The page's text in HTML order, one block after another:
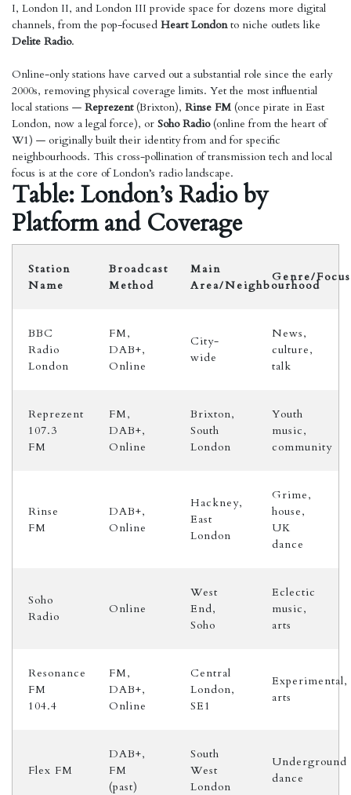
I, London II, and London III provide space for dozens more digital
channels, from the pop-focused Heart Londonto niche outlets like
Delite Radio.
Online-only stations have carved out a substantial role since the early
2000s, removing physical coverage limits. Yet the most influential
local stations — Reprezent(Brixton), Rinse FM (once pirate in East
London, now a legal force), or Soho Radio(online from the heart of
W1) — originally built their identity from and for specific
neighbourhoods. This cross-pollination of transmission tech and local
focus is at the core of London’s radio landscape.
Table: London’s Radio by
Platform and Coverage
Station
Name
Broadcast
Method
Main
Area/Neighbourhood
Genre/Focus
BBC
Radio
London
FM,
DAB+,
Online
City-
wide
News,
culture,
talk
Reprezent
107.3
FM
FM,
DAB+,
Online
Brixton,
South
London
Youth
music,
community
Rinse
FM
DAB+,
Online
Hackney,
East
London
Grime,
house,
UK
dance
Soho
Radio
Online
West
End,
Soho
Eclectic
music,
arts
Resonance
FM
104.4
FM,
DAB+,
Online
Central
London,
SE1
Experimental,
arts
Flex FM
DAB+,
FM
(past)
South
West
London
Underground
dance